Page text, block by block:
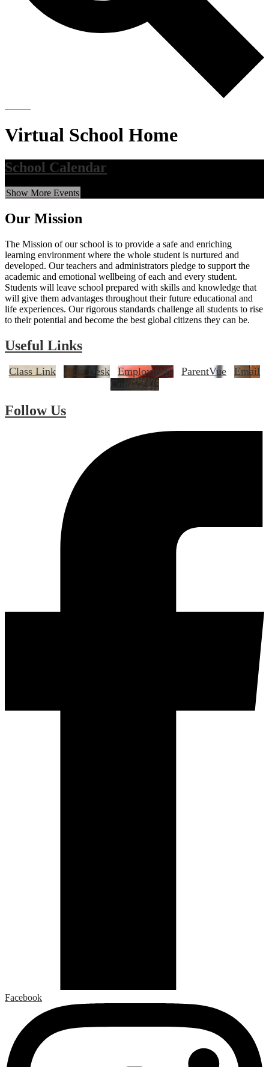
Virtual School Home
School Calendar
Show More Events
Our Mission
The Mission of our school is to provide a safe and enriching
learning environment where the whole student is nurtured and
developed. Our teachers and administrators pledge to support the
academic and emotional wellbeing of each and every student.
Students will leave school prepared with skills and knowledge that
will give them advantages throughout their future educational and
life experiences. Our rigorous standards challenge all students to rise
to their potential and become the best global citizens they can be.
Useful Links
Class Link Help Desk Employment ParentVue
Email
Contact Us
Follow Us
Facebook